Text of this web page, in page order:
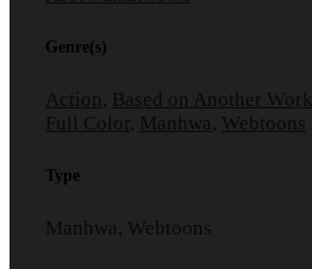
Genre(s)
Action Based on Another Work
Full Color
Manhwa Webtoons
Type
Manhwa, Webtoons